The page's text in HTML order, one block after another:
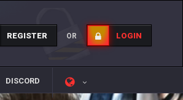
REGISTER OR LOGIN
DISCORD